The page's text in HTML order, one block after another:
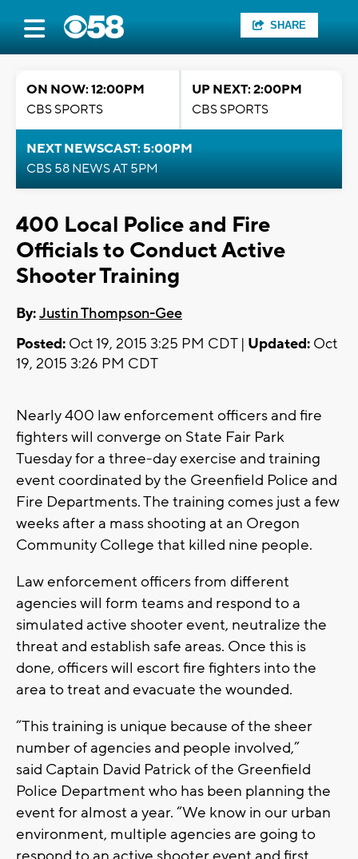
SHARE
ON NOW: 12:00PM
CBS SPORTS
UP NEXT: 2:00PM
CBS SPORTS
NEXT NEWSCAST: 5:00PM
CBS 58 NEWS AT 5PM
400 Local Police and Fire
Officials to Conduct Active
Shooter Training
By:Justin Thompson-Gee
Posted: Oct 19, 2015 3:25 PM CDT | Updated: Oct
19, 2015 3:26 PM CDT
Nearly 400 law enforcement officers and fire
fighters will converge on State Fair Park
Tuesday for a three-day exercise and training
event coordinated by the Greenfield Police and
Fire Departments. The training comes just a few
weeks after a mass shooting at an Oregon
Community College that killed nine people.
Law enforcement officers from different
agencies will form teams and respond to a
simulated active shooter event, neutralize the
threat and establish safe areas. Once this is
done, officers will escort fire fighters into the
area to treat and evacuate the wounded.
“This training is unique because of the sheer
number of agencies and people involved,”
said Captain David Patrick of the Greenfield
Police Department who has been planning the
event for almost a year. “We know in our urban
environment, multiple agencies are going to